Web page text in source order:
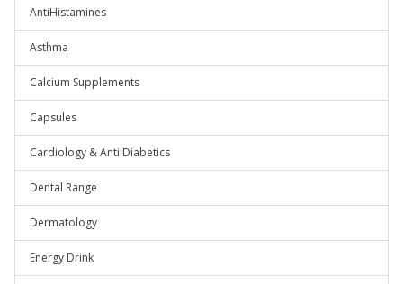
AntiHistamines
Asthma
Calcium Supplements
Capsules
Cardiology & Anti Diabetics
Dental Range
Dermatology
Energy Drink